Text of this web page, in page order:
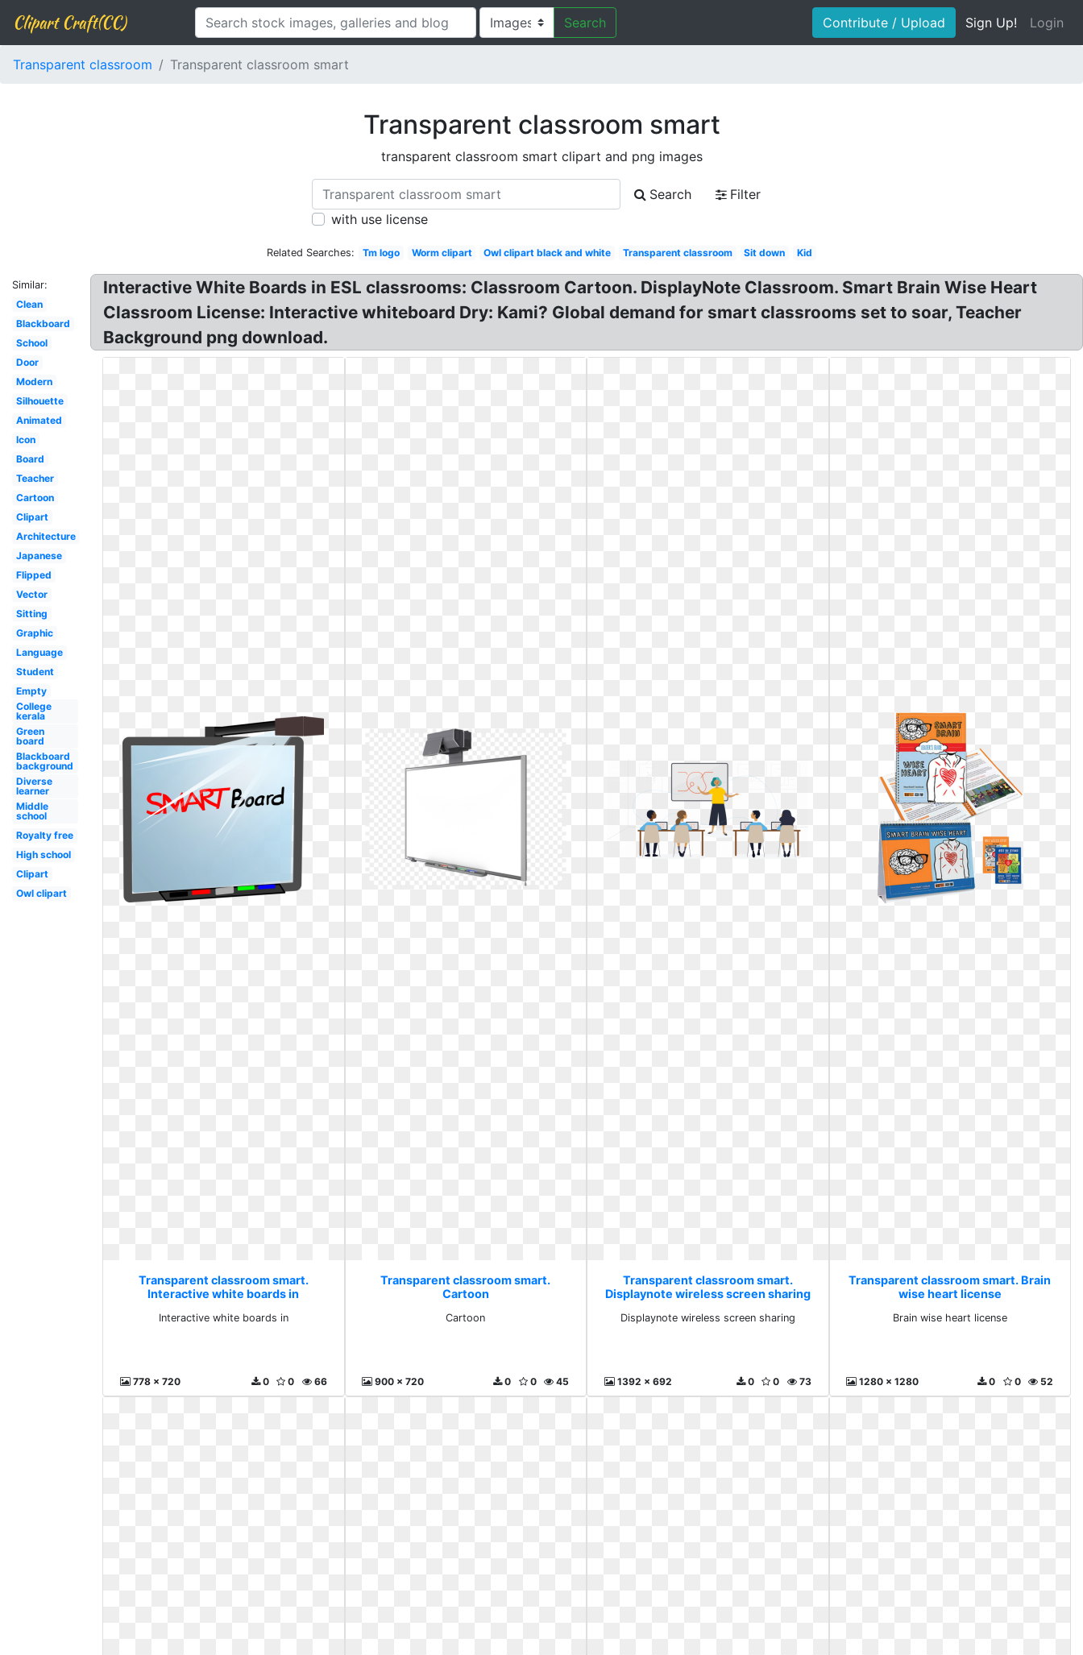
Clipart Craft(CC) Search Contribute / Upload Sign Up! Login
Transparent classroom Transparent classroom smart
Transparent classroom smart
transparent classroom smart clipart and png images
Search
Filter
with use license
Related Searches: Tm logo Worm clipart Owl clipart black and white Transparent classroom Sit down Kid
Similar:
Clean
Blackboard
School
Door
Modern
Silhouette
Animated
Icon
Board
Teacher
Cartoon
Clipart
Architecture
Japanese
Flipped
Vector
Sitting
Graphic
Language
Student
Empty
College
kerala
Green
board
Blackboard
background
Diverse
learner
Middle
school
Royalty free
High school
Clipart
Owl clipart
Interactive White Boards in ESL classrooms: Classroom Cartoon. DisplayNote Classroom. Smart Brain Wise Heart
Classroom License: Interactive whiteboard Dry: Kami? Global demand for smart classrooms set to soar, Teacher
Background png download.
Transparent classroom smart.
Interactive white boards in
Interactive white boards in
778 x 720 66
0
0
Transparent classroom smart.
Cartoon
Cartoon
900 x 720 45
0
0
Transparent classroom smart.
Displaynote wireless screen sharing
Displaynote wireless screen sharing
1392 x 692 73
0
0
Transparent classroom smart. Brain
wise heart license
Brain wise heart license
1280 x 1280 52
0
0